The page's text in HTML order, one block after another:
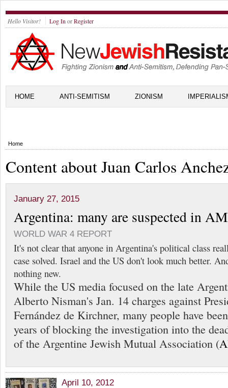
Hello Visitor! Log In orRegister
HOME ANTI-SEMITISM ZIONISM
Home
Content about Juan Carlos
January 27, 2015
Argentina: many are suspected in
WORLD WAR 4 REPORT
It's not clear that anyone in Argentina's political class
case solved. Israel and the US don't look much better.
nothing new.
While the US media focused on the late
Alberto Nisman's Jan. 14 charges against
Fernández de Kirchner, many people have
years of blocking the investigation into the
of the Argentine Jewish Mutual Association (
April 10, 2012